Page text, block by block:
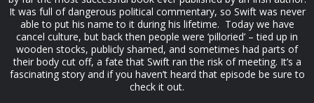
It was full of dangerous political commentary, so Swift was never
able to put his name to it during his lifetime. Today we have
cancel culture, but back then people were ‘pilloried’ – tied up in
wooden stocks, publicly shamed, and sometimes had parts of
their body cut off, a fate that Swift ran the risk of meeting. It’s a
fascinating story and if you haven’t heard that episode be sure to
check it out.